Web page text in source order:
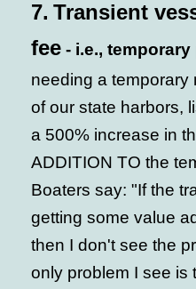
7. Transient
fee - i.e., temporary
needing a temporary
of our state harbors,
a 500% increase in
ADDITION TO the
Boaters say: "If the
getting some value
then I don't see the
only problem I see is